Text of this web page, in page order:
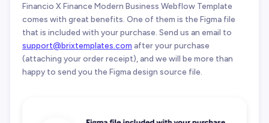
Financio X Finance Modern Business Webflow Template
comes with great benefits. One of them is the Figma file
that is included with your purchase. Send us an email to
support@brixtemplates.com after your purchase
(attaching your order receipt), and we will be more than
happy to send you the Figma design source file.